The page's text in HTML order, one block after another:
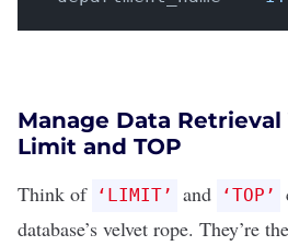
Manage Data
Limit and TOP
Think of ‘LIMIT’ and ‘TOP’
database’s velvet rope. They’re